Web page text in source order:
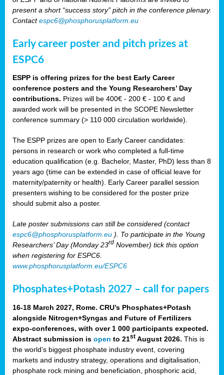
present a short “success story” pitch in the conference plenary.
Contactespc6@phosphorusplatform.eu
Early career poster and pitch prizes at
ESPC6
ESPP is offering prizes for the best Early Career
conference posters and the Young Researchers’ Day
contributions. Prizes will be 400€ - 200 € - 100 € and
awarded work will be presented in the SCOPE Newsletter
conference summary (> 110 000 circulation worldwide).
The ESPP prizes are open to Early Career candidates:
persons in research or work who completed a full-time
education qualification (e.g. Bachelor, Master, PhD) less than 8
years ago (time can be extended in case of official leave for
maternity/paternity or health). Early Career parallel session
presenters wishing to be considered for the poster prize
should submit also a poster.
Late poster submissions can still be considered (contact
espc6@phosphorusplatform.eu ). To participate in the Young
Researchers’ Day (Monday 23rd November) tick this option
when registering for ESPC6.
www.phosphorusplatform.eu/ESPC6
Phosphates+Potash 2027 – call for papers
16-18 March 2027, Rome. CRU’s Phosphates+Potash
alongside Nitrogen+Syngas and Future of Fertilizers
expo-conferences, with over 1 000 participants expected.
Abstract submission is open to 21st August 2026. This is
the world’s biggest phosphate industry event, covering
markets and industry strategy, operations and digitalisation,
phosphate rock mining and beneficiation, phosphoric acid,